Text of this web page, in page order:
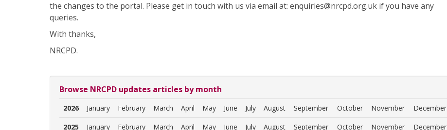
the changes to the portal. Please get in touch with us via email at: enquiries@nrcpd.org.uk if you have any
queries.
With thanks,
NRCPD.
Browse NRCPD updates articles by month
2026 January February March April May June July August September October November December
2025 January February March April May June July August September October November December